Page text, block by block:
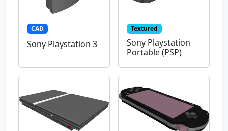
CAD
Sony Playstation 3
Textured
Sony Playstation
Portable (PSP)